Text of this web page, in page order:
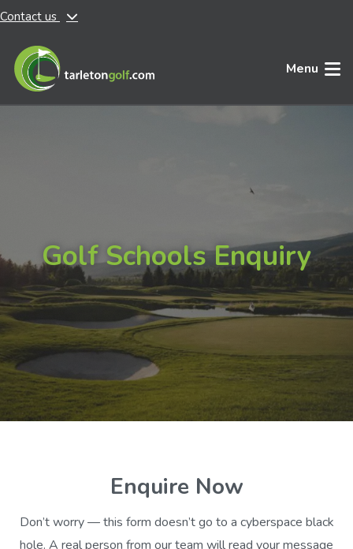
Skip to main content
Contact us
Menu
Golf Schools Enquiry
Enquire Now
Don’t worry — this form doesn’t go to a cyberspace black
hole. A real person from our team will read your message